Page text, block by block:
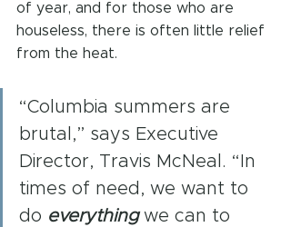
of year, and for those who are
houseless, there is often little relief
from the heat.
“Columbia summers are
brutal,” says Executive
Director, Travis McNeal. “In
times of need, we want to
do everything we can to